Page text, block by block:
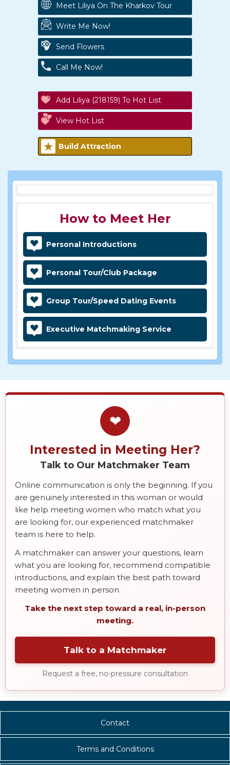
Meet Liliya On The Kharkov Tour
Write Me Now!
Send Flowers
Call Me Now!
Add Liliya (218159) To Hot List
View Hot List
Build Attraction
How to Meet Her
Personal Introductions
Personal Tour/Club Package
Group Tour/Speed Dating Events
Executive Matchmaking Service
❤
Interested in Meeting Her?
Talk to Our Matchmaker Team
Online communication is only the beginning. If you
are genuinely interested in this woman or would
like help meeting women who match what you
are looking for, our experienced matchmaker
team is here to help.
A matchmaker can answer your questions, learn
what you are looking for, recommend compatible
introductions, and explain the best path toward
meeting women in person.
Take the next step toward a real, in-person
meeting.
Talk to a Matchmaker
Request a free, no-pressure consultation
Contact
Terms and Conditions